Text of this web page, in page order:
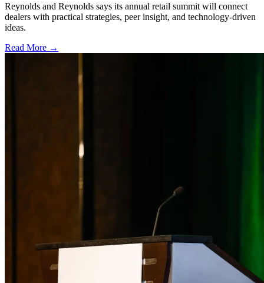
Reynolds and Reynolds says its annual retail summit will connect
dealers with practical strategies, peer insight, and technology-driven
ideas.
Read More →